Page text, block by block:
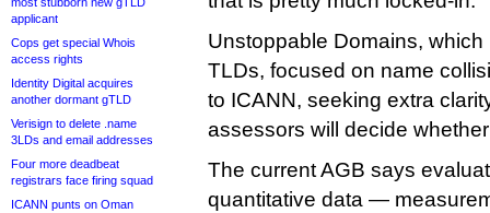
applicant
Cops get special Whois
access rights
Identity Digital acquires
another dormant gTLD
Verisign to delete .name
3LDs and email addresses
Four more deadbeat
registrars face firing squad
ICANN punts on Oman
Unstoppable Domains,
TLDs, focused on name
to ICANN, seeking extra
assessors will decide whether
The current AGB says
quantitative data —